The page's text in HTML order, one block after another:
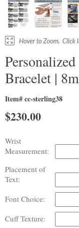
Bracelet |
Item# cc-sterling38
$230.00
Wrist
Measurement:
Placement of
Text:
Font Choice:
Cuff Texture: